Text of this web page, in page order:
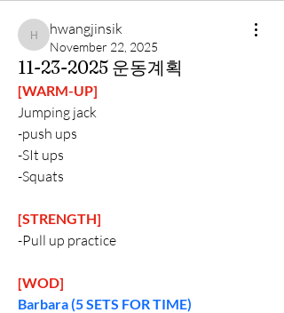
hwangjinsik
hwangjinsik
November 22, 2025
11-23-2025 운동계획
[WARM-UP]
Jumping jack
-push ups
-SIt ups
-Squats
[STRENGTH]
-Pull up practice
[WOD]
Barbara (5 SETS FOR TIME)